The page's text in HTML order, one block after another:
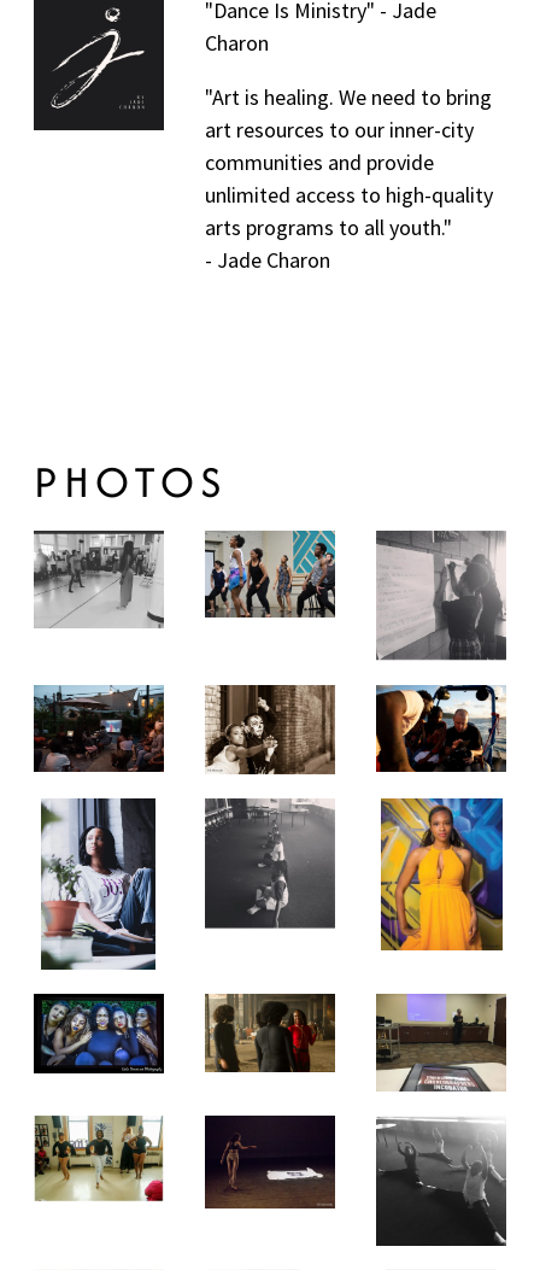
"Dance Is Ministry" - Jade
Charon
"Art is healing. We need to bring
art resources to our inner-city
communities and provide
unlimited access to high-quality
arts programs to all youth."
- Jade Charon
PHOTOS